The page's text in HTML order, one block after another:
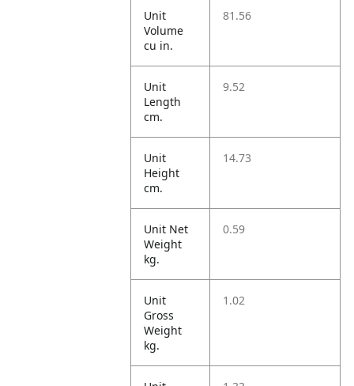
Unit
Volume
cu in.
81.56
Unit
Length
cm.
9.52
Unit
Height
cm.
14.73
Unit Net
Weight
kg.
0.59
Unit
Gross
Weight
kg.
1.02